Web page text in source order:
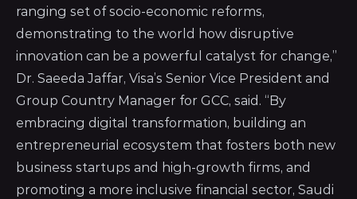
ranging set of socio-economic reforms,
demonstrating to the world how disruptive
innovation can be a powerful catalyst for change,”
Dr. Saeeda Jaffar, Visa’s Senior Vice President and
Group Country Manager for GCC, said. “By
embracing digital transformation, building an
entrepreneurial ecosystem that fosters both new
business startups and high-growth firms, and
promoting a more inclusive financial sector, Saudi